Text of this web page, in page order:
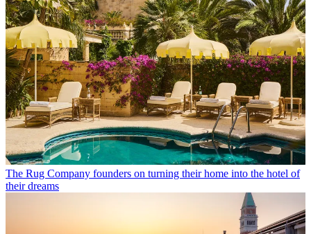
The Rug Company founders on turning their home into the hotel of
their dreams